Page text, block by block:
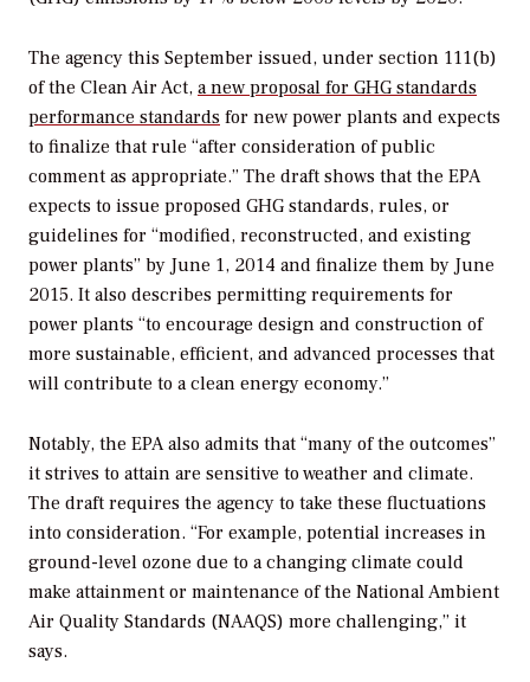
The agency this September issued, under section 111(b)
of the Clean Air Act, a new proposal for GHG standards
performance standards for new power plants and expects
to finalize that rule “after consideration of public
comment as appropriate.” The draft shows that the EPA
expects to issue proposed GHG standards, rules, or
guidelines for “modified, reconstructed, and existing
power plants” by June 1, 2014 and finalize them by June
2015. It also describes permitting requirements for
power plants “to encourage design and construction of
more sustainable, efficient, and advanced processes that
will contribute to a clean energy economy.”
Notably, the EPA also admits that “many of the outcomes”
it strives to attain are sensitive to weather and climate.
The draft requires the agency to take these fluctuations
into consideration. “For example, potential increases in
ground-level ozone due to a changing climate could
make attainment or maintenance of the National Ambient
Air Quality Standards (NAAQS) more challenging,” it
says.